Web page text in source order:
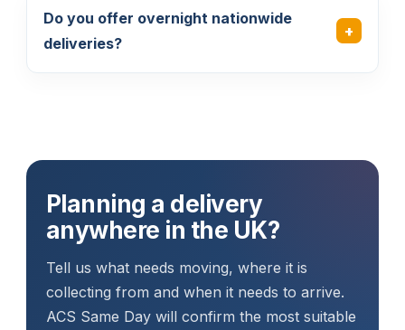
Do you offer overnight nationwide
deliveries?
Planning a delivery
anywhere in the UK?
Tell us what needs moving, where it is
collecting from and when it needs to arrive.
ACS Same Day will confirm the most suitable